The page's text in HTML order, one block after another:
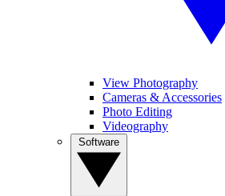
View Photography
Cameras & Accessories
Photo Editing
Videography